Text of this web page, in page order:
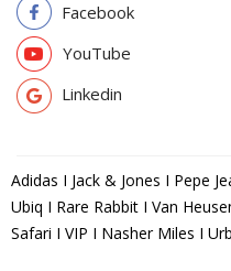
Facebook
YouTube
Linkedin
Adidas I Jack & Jones I Pepe
Ubiq I Rare Rabbit I Van
Safari I VIP I Nasher Miles I